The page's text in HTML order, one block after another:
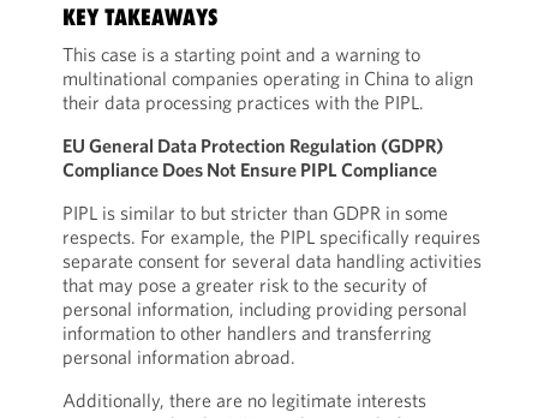
KEY TAKEAWAYS
This case is a starting point and a warning to
multinational companies operating in China to align
their data processing practices with the PIPL.
EU General Data Protection Regulation (GDPR)
Compliance Does Not Ensure PIPL Compliance
PIPL is similar to but stricter than GDPR in some
respects. For example, the PIPL specifically requires
separate consent for several data handling activities
that may pose a greater risk to the security of
personal information, including providing personal
information to other handlers and transferring
personal information abroad.
Additionally, there are no legitimate interests